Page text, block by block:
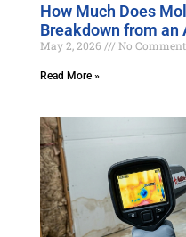
How Much Does
Breakdown from
May 2, 2026 No
Read More »